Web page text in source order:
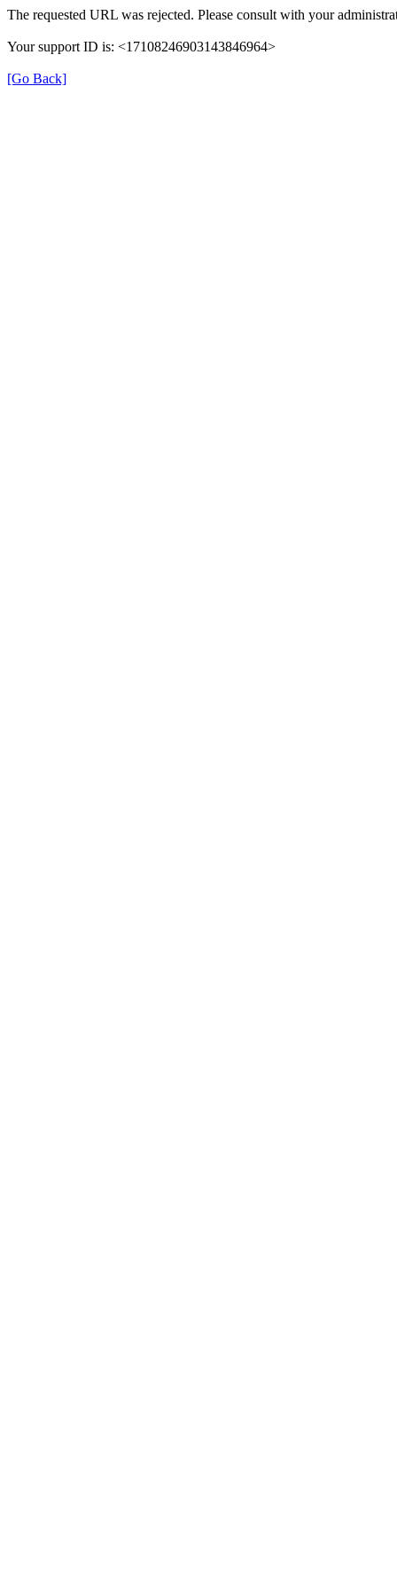
The requested URL was rejected. Please consult with your
Your support ID is: <17108246903143846964>
[Go Back]